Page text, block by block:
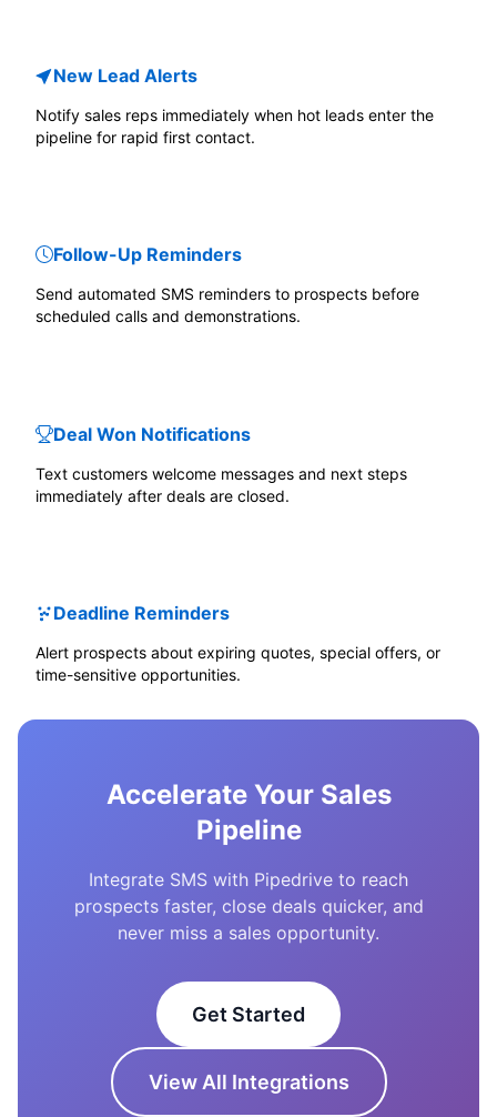
New Lead Alerts
Notify sales reps immediately when hot leads enter the
pipeline for rapid first contact.
Follow-Up Reminders
Send automated SMS reminders to prospects before
scheduled calls and demonstrations.
Deal Won Notifications
Text customers welcome messages and next steps
immediately after deals are closed.
Deadline Reminders
Alert prospects about expiring quotes, special offers, or
time-sensitive opportunities.
Accelerate Your Sales
Pipeline
Integrate SMS with Pipedrive to reach
prospects faster, close deals quicker, and
never miss a sales opportunity.
Get Started
View All Integrations